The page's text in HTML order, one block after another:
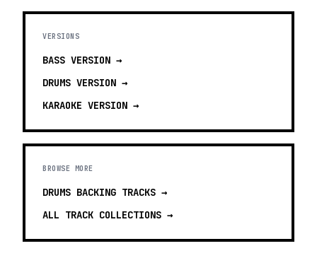
VERSIONS
BASS VERSION →
DRUMS VERSION →
KARAOKE VERSION →
BROWSE MORE
DRUMS BACKING TRACKS →
ALL TRACK COLLECTIONS →